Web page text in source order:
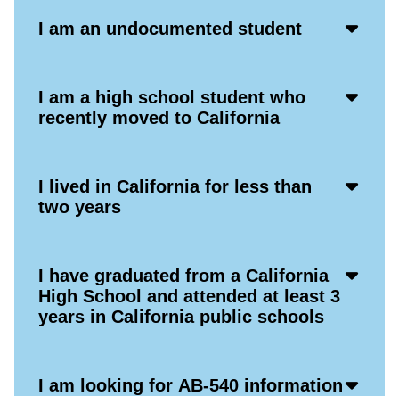
I am an undocumented student
I am a high school student who
recently moved to California
I lived in California for less than
two years
I have graduated from a California
High School and attended at least 3
years in California public schools
I am looking for AB-540 information